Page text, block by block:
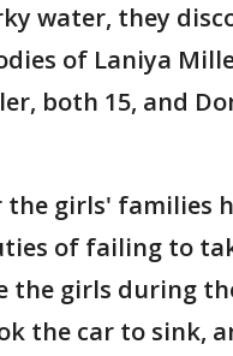
water, they
of Laniya
both 15, and
girls' families
of failing to
the girls during
the car to sink,